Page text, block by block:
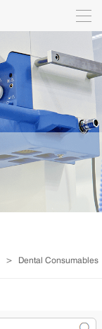
> Dental Consumables